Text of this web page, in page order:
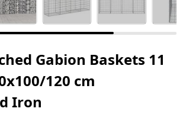
Gabion Baskets 11
120 cm
Iron